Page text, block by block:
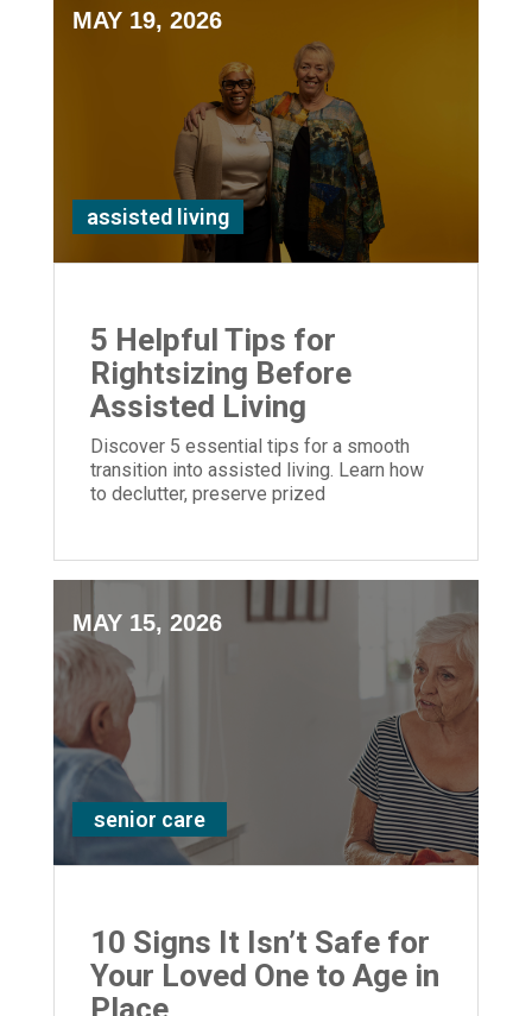
MAY 19, 2026
assisted living
5 Helpful Tips for
Rightsizing Before
Assisted Living
Discover 5 essential tips for a smooth
transition into assisted living. Learn how
to declutter, preserve prized
MAY 15, 2026
senior care
10 Signs It Isn’t Safe for
Your Loved One to Age in